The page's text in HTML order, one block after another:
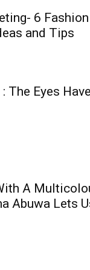
6 Fashion
and Tips
The Eyes
A
Abuwa Lets